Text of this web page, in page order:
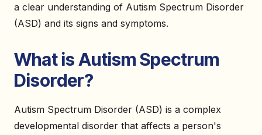
a clear understanding of Autism Spectrum Disorder
(ASD) and its signs and symptoms.
What is Autism Spectrum
Disorder?
Autism Spectrum Disorder (ASD) is a complex
developmental disorder that affects a person's